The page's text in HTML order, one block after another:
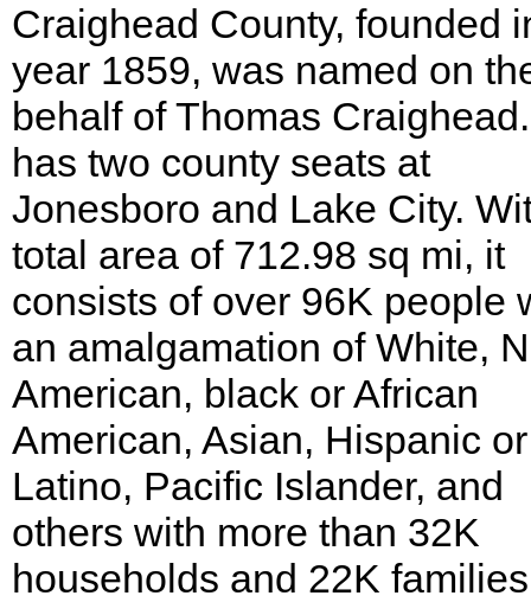
Craighead County, founded
year 1859, was named on
behalf of Thomas
has two county seats at
Jonesboro and Lake City.
total area of 712.98 sq mi, it
consists of over 96K people
an amalgamation of White,
American, black or African
American, Asian, Hispanic or
Latino, Pacific Islander, and
others with more than 32K
households and 22K